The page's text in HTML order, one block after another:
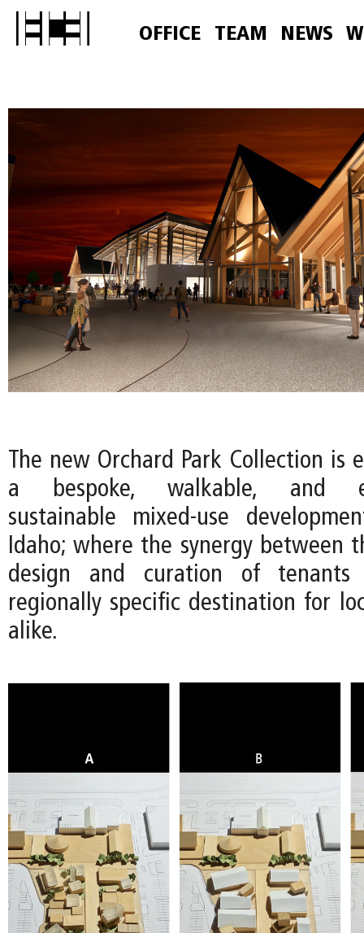
OFFICE TEAM NEWS
The new Orchard Park Collection is
a bespoke, walkable, and
sustainable mixed-use
Idaho; where the synergy between
design and curation of
regionally specific destination for
alike.